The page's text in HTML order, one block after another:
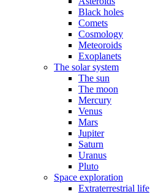
Black holes
Comets
Cosmology
Meteoroids
Exoplanets
The solar system
The sun
The moon
Mercury
Venus
Mars
Jupiter
Saturn
Uranus
Pluto
Space exploration
Extraterrestrial life